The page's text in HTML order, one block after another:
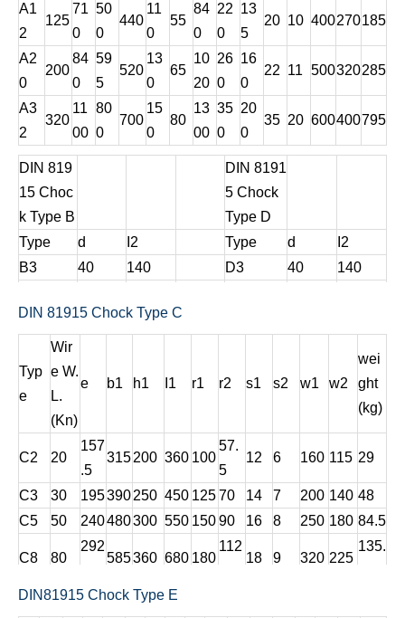
A1
2
125
71
0
50
0
440
11
0
55
84
0
22
0
13
5
20 10 400270185
A2
0
200
84
0
59
5
520
13
0
65
10
20
26
0
16
0
22 11 500320285
A3
2
320
11
00
80
0
700
15
0
80
13
00
35
0
20
0
35 20 600400795
DIN 819
15 Choc
k Type B
DIN 8191
5 Chock
Type D
Type
d I2 Type d
I2
B3
40 140 D3 40
140
B8
50 180
DIN 81915 Chock Type C
Typ
e
Wir
e W.
L.
(Kn)
e b1 h1 I1 r1 r2 s1 s2 w1 w2
wei
ght
(kg)
C2 20
157
.5
315200 360 100
57.
5
12 6 160 115 29
C3 30 195390250 450 12570 14 7 200 140 48
C5
50 240480300 550 15090 16 8 250 180 84.5
C8 80
292
585360 680 180
112
18 9 320 225
135.
440
DIN81915 Chock Type E